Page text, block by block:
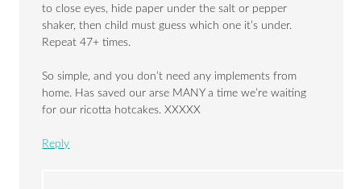
to close eyes, hide paper under the salt or pepper
shaker, then child must guess which one it’s under.
Repeat 47+ times.
So simple, and you don’t need any implements from
home. Has saved our arse MANY a time we’re waiting
for our ricotta hotcakes. XXXXX
Reply